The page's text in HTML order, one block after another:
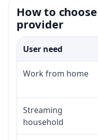
How to
provider
User need
Work from home
Streaming
household